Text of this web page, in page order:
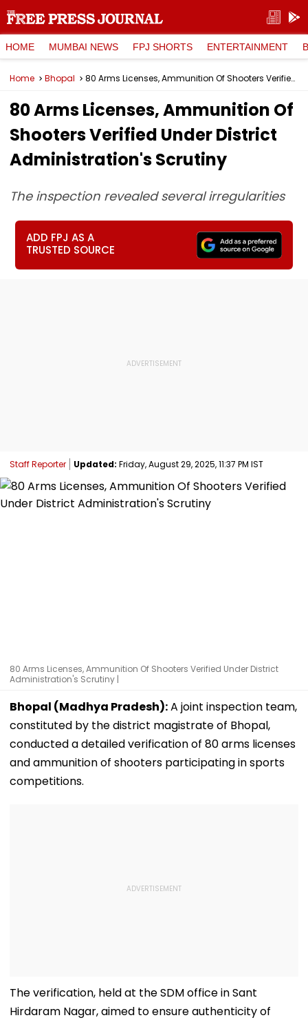
HOME MUMBAI NEWS FPJ SHORTS ENTERTAINMENT
Home Bhopal 80 Arms Licenses, Ammunition Of Shooters Verified Under District Administration's Scrutiny
80 Arms Licenses, Ammunition Of
Shooters Verified Under District
Administration's Scrutiny
The inspection revealed several irregularities
ADD FPJ AS A
TRUSTED SOURCE
Staff Reporter Updated: Friday, August 29, 2025, 11:37 PM IST
80 Arms Licenses, Ammunition Of Shooters Verified Under District
Administration's Scrutiny |
Bhopal (Madhya Pradesh):A joint inspection team,
constituted by the district magistrate of Bhopal,
conducted a detailed verification of 80 arms licenses
and ammunition of shooters participating in sports
competitions.
The verification, held at the SDM office in Sant
Hirdaram Nagar, aimed to ensure authenticity of